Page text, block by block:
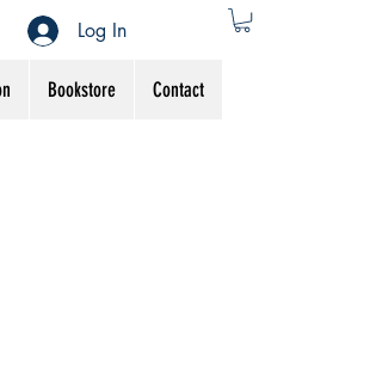
Bookstore Contact
Log In